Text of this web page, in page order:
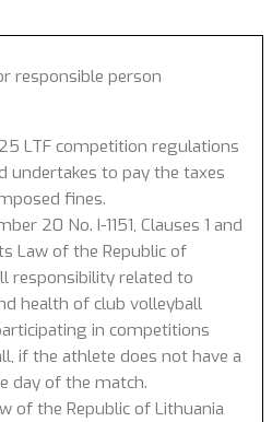
responsible person
LTF competition regulations
undertakes to pay the taxes
fines.
20 No. I-1151, Clauses 1 and
Law of the Republic of
responsibility related to
health of club volleyball
in competitions
if the athlete does not have a
day of the match.
of the Republic of Lithuania